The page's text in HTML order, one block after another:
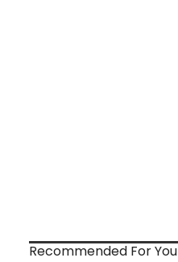
Recommended For You